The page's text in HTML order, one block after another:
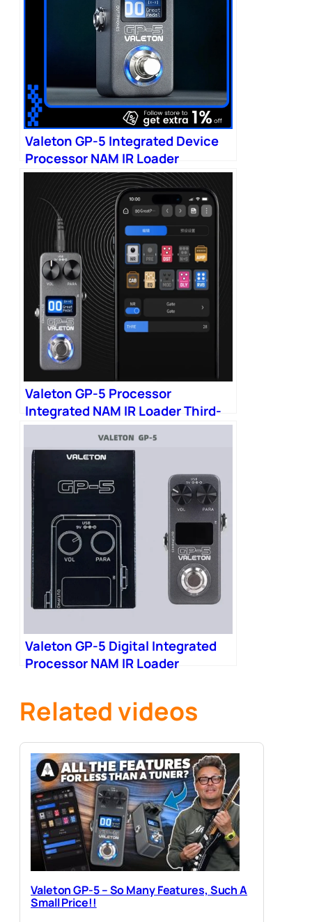
Valeton GP-5 Integrated Device
Processor NAM IR Loader
Valeton GP-5 Processor
Integrated NAM IR Loader Third-
party
Valeton GP-5 Digital Integrated
Processor NAM IR Loader
Related videos
Valeton GP-5 – So Many Features, Such A
Small Price!!